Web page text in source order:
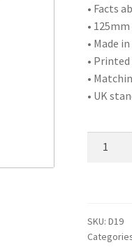
• Facts
•
• Made
•
•
• UK
SKU: D19